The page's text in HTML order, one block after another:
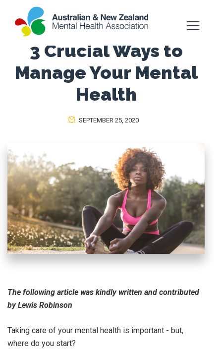
3 Crucial Ways to
Manage Your Mental
Health
SEPTEMBER 25, 2020
The following article was kindly written and contributed
by Lewis Robinson
Taking care of your mental health is important - but,
where do you start?